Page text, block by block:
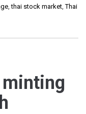
,thai stock market,Thai
minting